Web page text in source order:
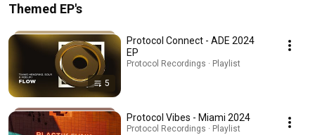
Themed EP's
5
Protocol Connect - ADE 2024
EP
Protocol Recordings · Playlist
Protocol Vibes - Miami 2024
Protocol Recordings · Playlist